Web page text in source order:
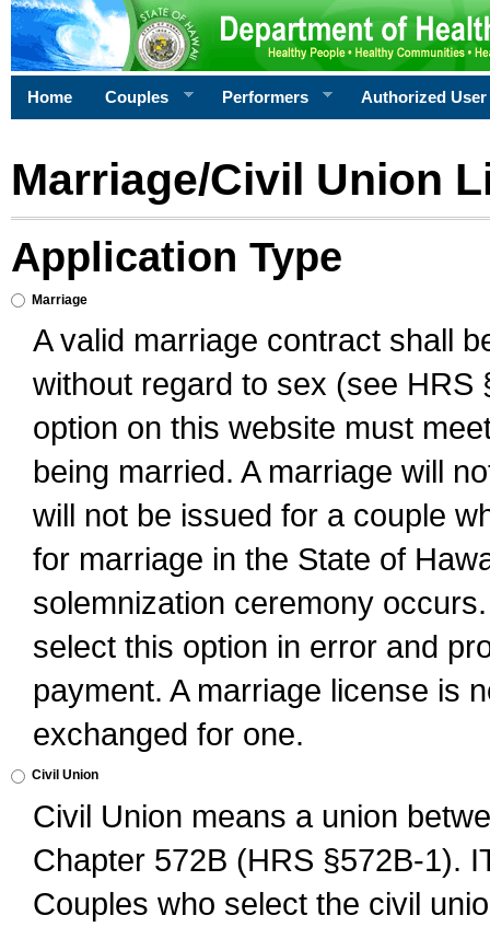
Home Couples Performers Authorized User
Marriage/Civil Union
Application Type
Marriage
A valid marriage contract shall
without regard to sex (see
option on this website must
being married. A marriage will
will not be issued for a couple
for marriage in the State of
solemnization ceremony
select this option in error and
payment. A marriage license is
exchanged for one.
Civil Union
Civil Union means a union
Chapter 572B (HRS §572B-1).
Couples who select the civil